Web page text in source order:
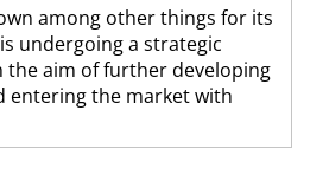
among other things for its
undergoing a strategic
aim of further developing
entering the market with